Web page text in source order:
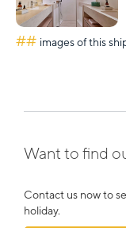
## images of this
Want to find
Contact us now to
holiday.